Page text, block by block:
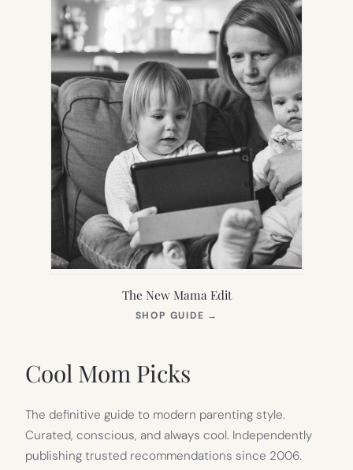
The New Mama Edit
SHOP GUIDE →
Cool Mom Picks
The definitive guide to modern parenting style.
Curated, conscious, and always cool. Independently
publishing trusted recommendations since 2006.